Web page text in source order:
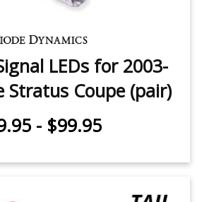
LEDs for 2003-
Stratus Coupe (pair)